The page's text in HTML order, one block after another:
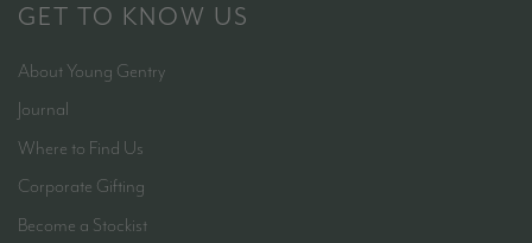
GET TO KNOW US
About Young Gentry
Journal
Where to Find Us
Corporate Gifting
Become a Stockist